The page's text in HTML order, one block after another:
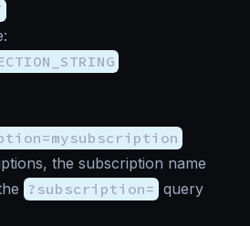
the subscription name
?subscription= query